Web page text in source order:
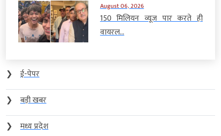
August 06, 2026
150 मिलियन व्यूज पार करते ही
वायरल...
❯
ई-पेपर
❯
बड़ी खबर
❯
मध्य प्रदेश